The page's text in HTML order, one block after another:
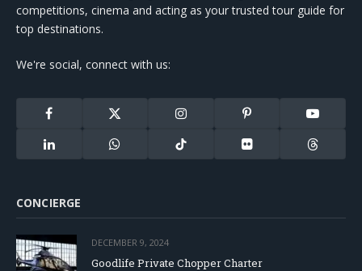
competitions, cinema and acting as your trusted tour guide for
top destinations.
We're social, connect with us:
Facebook
X
Instagram Pinterest YouTube
LinkedIn WhatsApp TikTok Flickr Threads
CONCIERGE
DECEMBER 9, 2024
Goodlife Private Chopper Charter